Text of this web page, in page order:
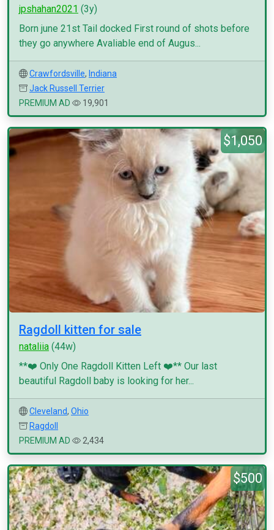
jpshahan2021 (3y)
Born june 21st Tail docked First round of shots before
they go anywhere Avaliable end of Augus...
Crawfordsville, Indiana
Jack Russell Terrier
PREMIUM AD
19,901
$1,050
Ragdoll kitten for sale
nataliia (44w)
**❤️ Only One Ragdoll Kitten Left ❤️** Our last
beautiful Ragdoll baby is looking for her...
Cleveland, Ohio
Ragdoll
PREMIUM AD
2,434
$500